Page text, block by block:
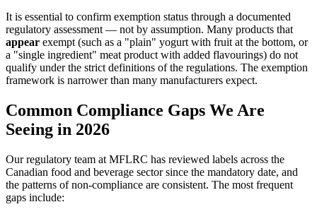
It is essential to confirm exemption status through a documented
regulatory assessment — not by assumption. Many products that
appear exempt (such as a "plain" yogurt with fruit at the bottom, or
a "single ingredient" meat product with added flavourings) do not
qualify under the strict definitions of the regulations. The exemption
framework is narrower than many manufacturers expect.
Common Compliance Gaps We Are
Seeing in 2026
Our regulatory team at MFLRC has reviewed labels across the
Canadian food and beverage sector since the mandatory date, and
the patterns of non-compliance are consistent. The most frequent
gaps include: